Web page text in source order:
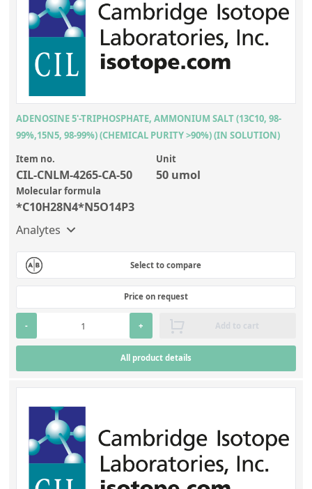
ADENOSINE 5'-TRIPHOSPHATE, AMMONIUM SALT (13C10, 98-
99%,15N5, 98-99%) (CHEMICAL PURITY >90%) (IN SOLUTION)
Item no.
CIL-CNLM-4265-CA-50
Unit
50 umol
Molecular formula
*C10H28N4*N5O14P3
Analytes
Select to compare
Price on request
- + Add to cart
All product details